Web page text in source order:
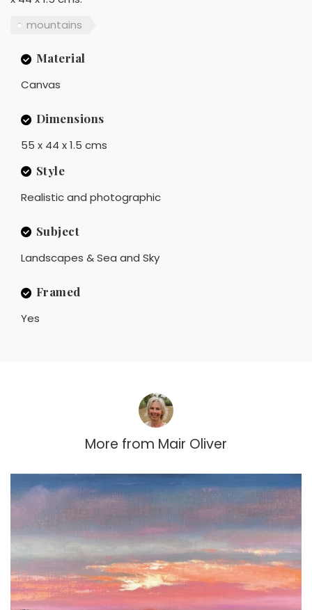
mountains
Material
Canvas
Dimensions
55 x 44 x 1.5 cms
Style
Realistic and photographic
Subject
Landscapes & Sea and Sky
Framed
Yes
More from Mair Oliver